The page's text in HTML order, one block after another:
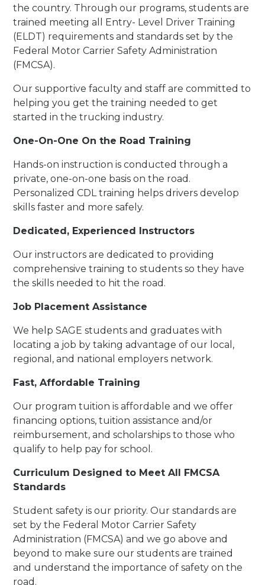
the country. Through our programs, students are
trained meeting all Entry- Level Driver Training
(ELDT) requirements and standards set by the
Federal Motor Carrier Safety Administration
(FMCSA).
Our supportive faculty and staff are committed to
helping you get the training needed to get
started in the trucking industry.
One-On-One On the Road Training
Hands-on instruction is conducted through a
private, one-on-one basis on the road.
Personalized CDL training helps drivers develop
skills faster and more safely.
Dedicated, Experienced Instructors
Our instructors are dedicated to providing
comprehensive training to students so they have
the skills needed to hit the road.
Job Placement Assistance
We help SAGE students and graduates with
locating a job by taking advantage of our local,
regional, and national employers network.
Fast, Affordable Training
Our program tuition is affordable and we offer
financing options, tuition assistance and/or
reimbursement, and scholarships to those who
qualify to help pay for school.
Curriculum Designed to Meet All FMCSA
Standards
Student safety is our priority. Our standards are
set by the Federal Motor Carrier Safety
Administration (FMCSA) and we go above and
beyond to make sure our students are trained
and understand the importance of safety on the
road.